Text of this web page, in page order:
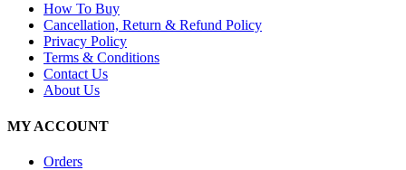
How To Buy
Cancellation, Return & Refund Policy
Privacy Policy
Terms & Conditions
Contact Us
About Us
MY ACCOUNT
Orders